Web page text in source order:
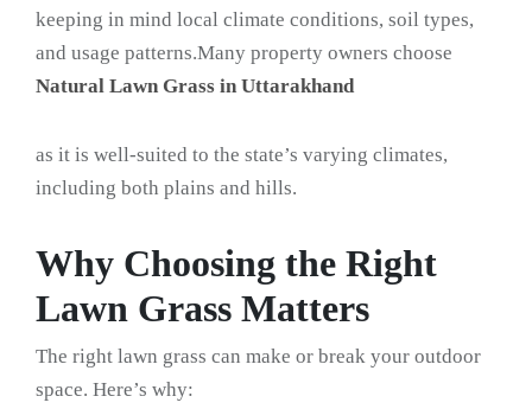
keeping in mind local climate conditions, soil types,
and usage patterns.Many property owners choose
Natural Lawn Grass in Uttarakhand
as it is well-suited to the state’s varying climates,
including both plains and hills.
Why Choosing the Right
Lawn Grass Matters
The right lawn grass can make or break your outdoor
space. Here’s why: